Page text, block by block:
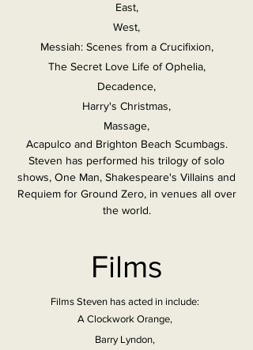
East,
West,
Messiah: Scenes from a Crucifixion,
The Secret Love Life of Ophelia,
Decadence,
Harry's Christmas,
Massage,
Acapulco and Brighton Beach Scumbags.
Steven has performed his trilogy of solo
shows, One Man, Shakespeare's Villains and
Requiem for Ground Zero, in venues all over
the world.
Films
Films Steven has acted in include:
A Clockwork Orange,
Barry Lyndon,